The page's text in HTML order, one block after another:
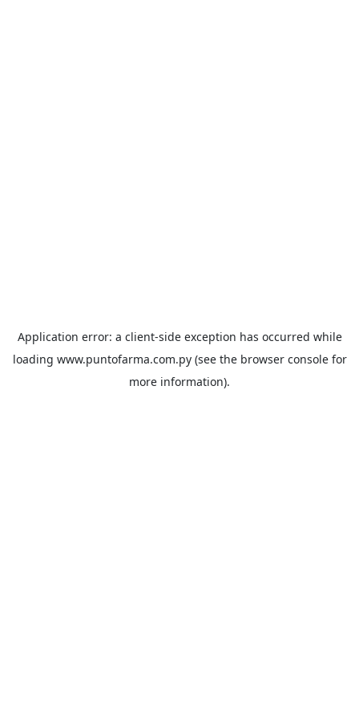
Application error: a client-side exception has occurred while
loading www.puntofarma.com.py(see the browser consolefor
more information).